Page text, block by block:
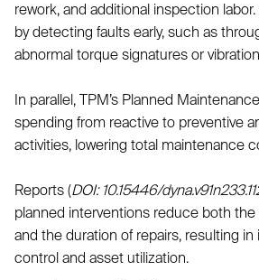
rework, and additional inspection
by detecting faults early, such as
abnormal torque signatures or
In parallel, TPM’s Planned
spending from reactive to preventive
activities, lowering total maintenance
Reports (DOI: 10.15446/
planned interventions reduce both the
and the duration of repairs, resulting
control and asset utilization.